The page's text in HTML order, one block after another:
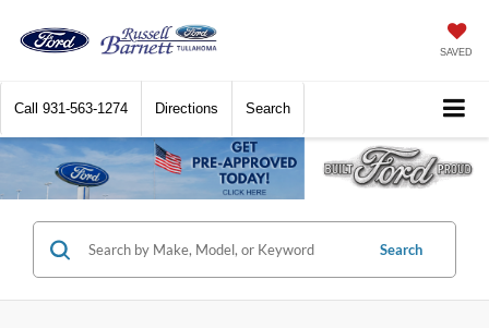
SAVED
Call 931-563-1274 Directions Search
Search